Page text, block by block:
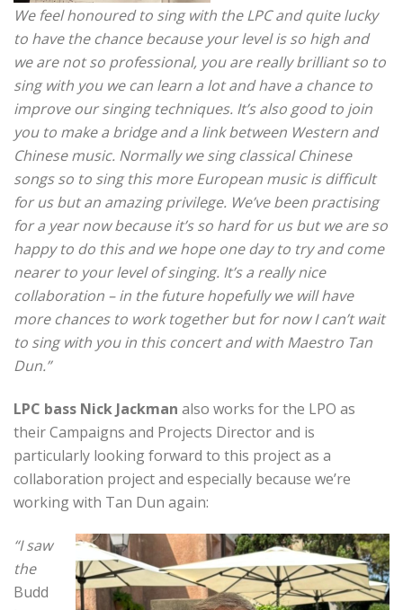
We feel honoured to sing with the LPC and quite lucky
to have the chance because your level is so high and
we are not so professional, you are really brilliant so to
sing with you we can learn a lot and have a chance to
improve our singing techniques. It’s also good to join
you to make a bridge and a link between Western and
Chinese music. Normally we sing classical Chinese
songs so to sing this more European music is difficult
for us but an amazing privilege. We’ve been practising
for a year now because it’s so hard for us but we are so
happy to do this and we hope one day to try and come
nearer to your level of singing. It’s a really nice
collaboration – in the future hopefully we will have
more chances to work together but for now I can’t wait
to sing with you in this concert and with Maestro Tan
Dun.”
LPC bass Nick Jackman also works for the LPO as
their Campaigns and Projects Director and is
particularly looking forward to this project as a
collaboration project and especially because we’re
working with Tan Dun again:
“I saw
the
Budd